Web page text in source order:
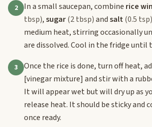
2 In a small saucepan, combine rice
tbsp),sugar(2 tbsp)andsalt(0.5 tsp)
medium heat, stirring occasionally
are dissolved. Cool in the fridge until
3
Once the rice is done, turn off heat,
[vinegar mixture] and stir with a
It will appear wet but will dry up as
release heat. It should be sticky and
once ready.